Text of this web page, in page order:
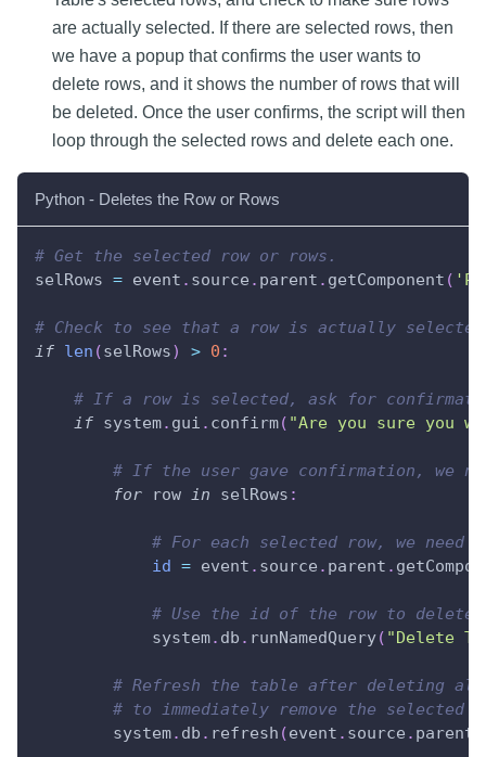
are actually selected. If there are selected rows, then
we have a popup that confirms the user wants to
delete rows, and it shows the number of rows that will
be deleted. Once the user confirms, the script will then
loop through the selected rows and delete each one.
Python - Deletes the Row or Rows
# Get the selected row or rows.
selRows = event . source . parent . getComponent (
# Check to see that a row is actually
if len (selRows) > 0 :
# If a row is selected, ask for
if system. gui . confirm( "Are you sure you
# If the user gave confirmation, we
for row in selRows :
# For each selected row, we
id = event . source . parent .
# Use the id of the row to delete
            system
. db . runNamedQuery( "Delete
# Refresh the table after deleting all
# to immediately remove the selected
        system
. db . refresh (event . source . parent